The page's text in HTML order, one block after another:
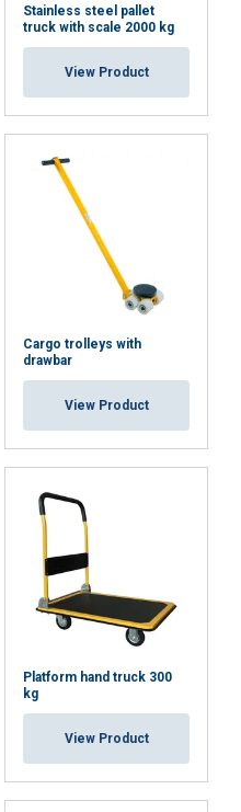
Stainless steel pallet
truck with scale 2000 kg
View Product
Cargo trolleys with
drawbar
View Product
Platform hand truck 300
kg
View Product
LATVIAN
ENGLISH TRANSLATION
content,
traffic. We also
your use of our
and analytics
it with other
from your use of
politika
Targeting
Unclassified
ALL
ALL